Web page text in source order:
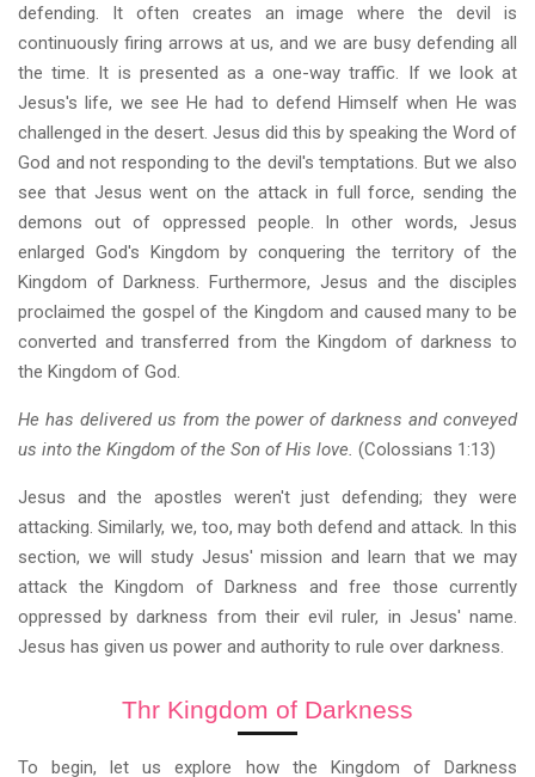
defending. It often creates an image where the devil is
continuously firing arrows at us, and we are busy defending all
the time. It is presented as a one-way traffic. If we look at
Jesus's life, we see He had to defend Himself when He was
challenged in the desert. Jesus did this by speaking the Word of
God and not responding to the devil's temptations. But we also
see that Jesus went on the attack in full force, sending the
demons out of oppressed people. In other words, Jesus
enlarged God's Kingdom by conquering the territory of the
Kingdom of Darkness. Furthermore, Jesus and the disciples
proclaimed the gospel of the Kingdom and caused many to be
converted and transferred from the Kingdom of darkness to
the Kingdom of God.
He has delivered us from the power of darkness and conveyed
us into the Kingdom of the Son of His love. (Colossians 1:13)
Jesus and the apostles weren't just defending; they were
attacking. Similarly, we, too, may both defend and attack. In this
section, we will study Jesus' mission and learn that we may
attack the Kingdom of Darkness and free those currently
oppressed by darkness from their evil ruler, in Jesus' name.
Jesus has given us power and authority to rule over darkness.
Thr Kingdom of Darkness
To begin, let us explore how the Kingdom of Darkness